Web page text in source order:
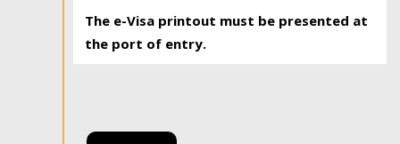
The e-Visa printout must be presented at
the port of entry.